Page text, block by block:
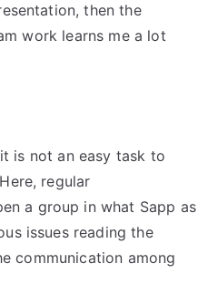
then the
work learns me a lot
is not an easy task to
regular
a group in what Sapp as
issues reading the
communication among